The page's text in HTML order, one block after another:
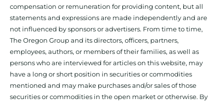
compensation or remuneration for providing content, but all
statements and expressions are made independently and are
not influenced by sponsors or advertisers. From time to time,
The Oregon Group and its directors, officers, partners,
employees, authors, or members of their families, as well as
persons who are interviewed for articles on this website, may
have a long or short position in securities or commodities
mentioned and may make purchases and/or sales of those
securities or commodities in the open market or otherwise. By